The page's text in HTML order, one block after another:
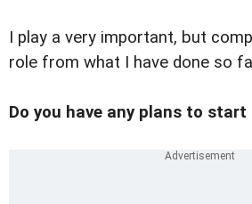
I play a very important, but
role from what I have done so
Do you have any plans to